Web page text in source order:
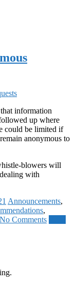
information
up where
could be limited if
anonymous to
blowers will
with
Announcements,
,
No Comments